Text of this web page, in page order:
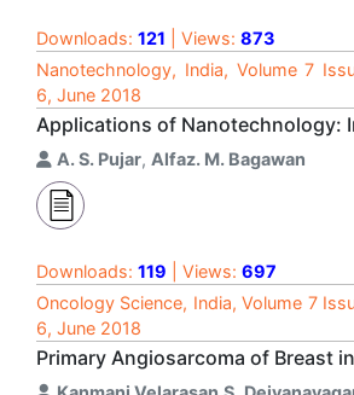
Downloads: 121 | Views: 873
Nanotechnology, India, Volume 7
6, June 2018
Applications of Nanotechnology:
A. S. Pujar, Alfaz. M. Bagawan
Downloads: 119 | Views: 697
Oncology Science, India, Volume 7
6, June 2018
Primary Angiosarcoma of Breast